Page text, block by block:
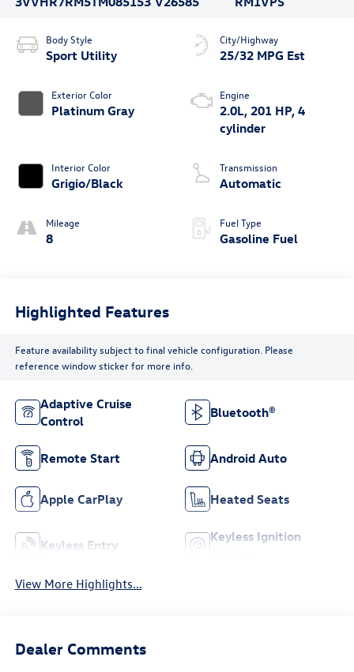
Body Style
Sport Utility
Exterior Color
Platinum Gray
Interior Color
Grigio/Black
Mileage
8
City/Highway
25/32 MPG Est
Engine
2.0L, 201 HP, 4
cylinder
Transmission
Automatic
Fuel Type
Gasoline Fuel
Highlighted Features
Feature availability subject to final vehicle configuration. Please
reference window sticker for more info.
Adaptive Cruise
Control
Bluetooth®
Remote Start Android Auto
Apple CarPlay Heated Seats
Keyless Entry
Keyless Ignition
View More Highlights...
Dealer Comments